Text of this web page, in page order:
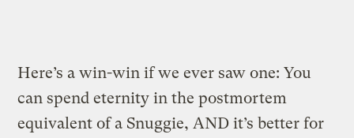
Here’s a win-win if we ever saw one: You
can spend eternity in the postmortem
equivalent of a Snuggie, AND it’s better for